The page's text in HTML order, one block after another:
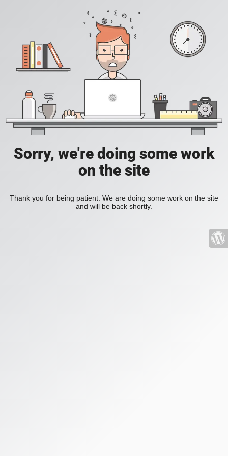
Sorry, we're doing some work
on the site
Thank you for being patient. We are doing some work on the site
and will be back shortly.